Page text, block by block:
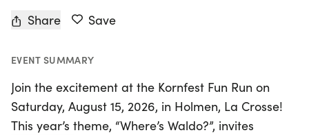
Share Save
EVENT SUMMARY
Join the excitement at the Kornfest Fun Run on
Saturday, August 15, 2026, in Holmen, La Crosse!
This year’s theme, “Where’s Waldo?”, invites